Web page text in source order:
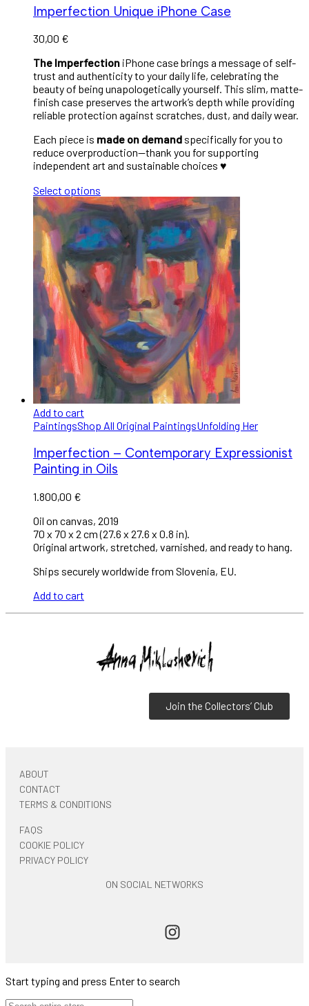
Imperfection Unique iPhone Case
30,00 €
The Imperfection iPhone case brings a message of self-
trust and authenticity to your daily life, celebrating the
beauty of being unapologetically yourself. This slim, matte-
finish case preserves the artwork’s depth while providing
reliable protection against scratches, dust, and daily wear.
Each piece is made on demand specifically for you to
reduce overproduction—thank you for supporting
independent art and sustainable choices ♥︎
Select options
Add to cart
PaintingsShop All Original PaintingsUnfolding Her
Imperfection – Contemporary Expressionist
Painting in Oils
1.800,00 €
Oil on canvas, 2019
70 x 70 x 2 cm (27.6 x 27.6 x 0.8 in).
Original artwork, stretched, varnished, and ready to hang.
Ships securely worldwide from Slovenia, EU.
Add to cart
Join the Collectors’ Club
ABOUT
CONTACT
TERMS & CONDITIONS
FAQS
COOKIE POLICY
PRIVACY POLICY
ON SOCIAL NETWORKS
Start typing and press Enter to search